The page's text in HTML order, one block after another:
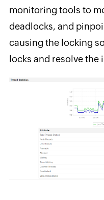
monitoring tools to
deadlocks, and
causing the locking
locks and resolve the